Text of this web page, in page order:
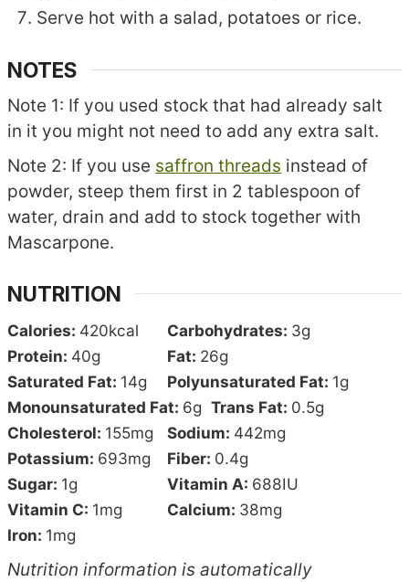
Serve hot with a salad, potatoes or rice.
NOTES
Note 1: If you used stock that had already salt
in it you might not need to add any extra salt.
Note 2: If you use saffron threads instead of
powder, steep them first in 2 tablespoon of
water, drain and add to stock together with
Mascarpone.
NUTRITION
Calories: 420kcal Carbohydrates: 3g
Protein: 40g Fat: 26g
Saturated Fat: 14g Polyunsaturated Fat: 1g
Monounsaturated Fat: 6g Trans Fat: 0.5g
Cholesterol: 155mg Sodium: 442mg
Potassium: 693mg Fiber: 0.4g
Sugar: 1g Vitamin A: 688IU
Vitamin C: 1mg Calcium: 38mg
Iron: 1mg
Nutrition information is automatically